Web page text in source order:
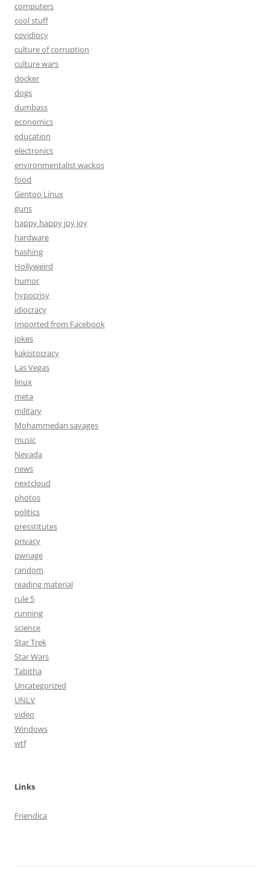
computers
cool stuff
covidiocy
culture of corruption
culture wars
docker
dogs
dumbass
economics
education
electronics
environmentalist wackos
food
Gentoo Linux
guns
happy happy joy joy
hardware
hashing
Hollyweird
humor
hypocrisy
idiocracy
Imported from Facebook
jokes
kakistocracy
Las Vegas
linux
meta
military
Mohammedan savages
music
Nevada
news
nextcloud
photos
politics
presstitutes
privacy
pwnage
random
reading material
rule 5
running
science
Star Trek
Star Wars
Tabitha
Uncategorized
UNLV
video
Windows
wtf
Links
Friendica